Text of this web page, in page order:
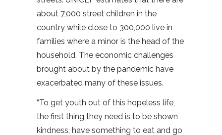
about 7,000 street children in the
country while close to 300,000 live in
families where a minor is the head of the
household. The economic challenges
brought about by the pandemic have
exacerbated many of these issues.
“To get youth out of this hopeless life,
the first thing they need is to be shown
kindness, have something to eat and go